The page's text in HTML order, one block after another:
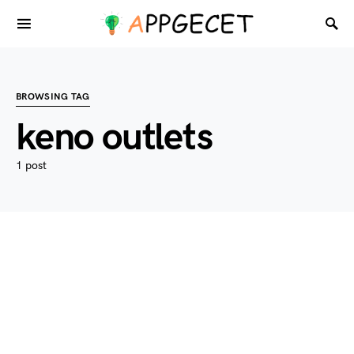
BROWSING TAG
keno outlets
1 post